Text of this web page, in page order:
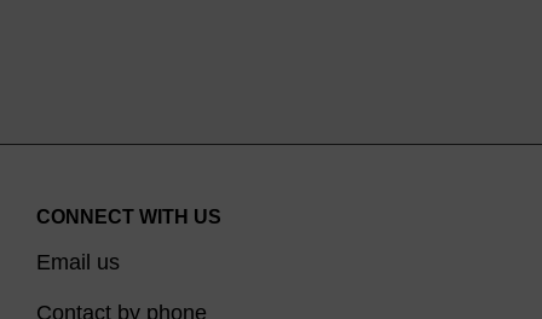
CONNECT WITH US
Email us
Contact by phone